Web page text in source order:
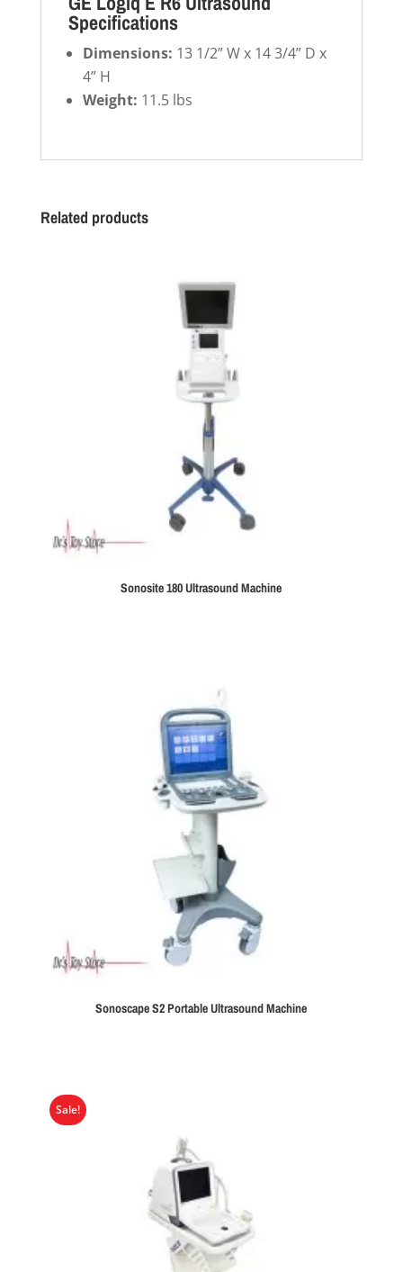
Specifications
Dimensions: 13 1/2” W x 14 3/4” D x
4” H
Weight: 11.5 lbs
Related products
Sonosite 180 Ultrasound Machine
Sonoscape S2 Portable Ultrasound Machine
Sale!